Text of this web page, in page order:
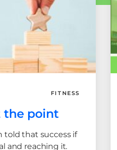
FITNESS
the point
told that success if
and reaching it.